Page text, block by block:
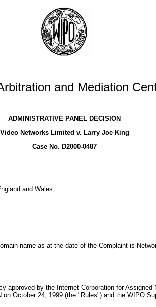
and Mediation
ADMINISTRATIVE PANEL DECISION
Video Networks Limited v. Larry Joe King
Case No. D2000-0487
and Wales.
name as at the date of the Complaint is
by the Internet Corporation for
October 24, 1999 (the "Rules") and the WIPO